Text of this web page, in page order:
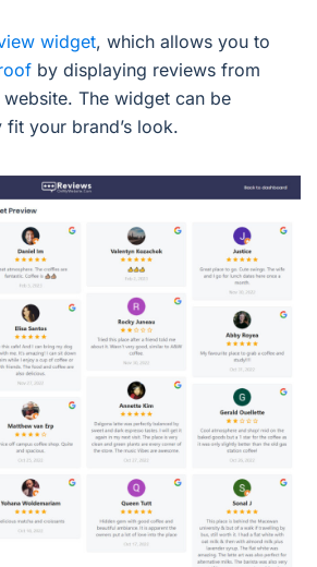
widget, which allows you to
by displaying reviews from
The widget can be
your brand’s look.